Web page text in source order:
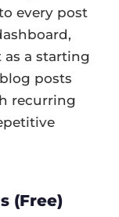
every post
a starting
posts
recurring
(Free)